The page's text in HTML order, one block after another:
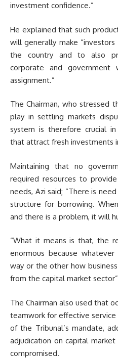
investment confidence.”
He explained that such
will generally make
the country and to also
corporate and
assignment.”
The Chairman, who stressed
play in settling markets
system is therefore crucial
that attract fresh investments
Maintaining that no
required resources to
needs, Azi said; “There is
structure for borrowing.
and there is a problem, it will
“What it means is that, the
enormous because
way or the other how
from the capital market sector”
The Chairman also used that
teamwork for effective
of the Tribunal’s mandate,
adjudication on capital
compromised.